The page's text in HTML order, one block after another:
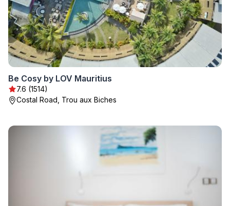
Be Cosy by LOV Mauritius
7.6 (1514)
Costal Road, Trou aux Biches